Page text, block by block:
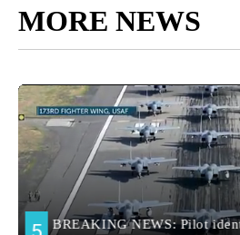
MORE NEWS